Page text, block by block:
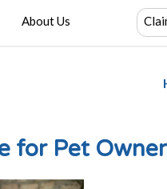
About Us
for Pet